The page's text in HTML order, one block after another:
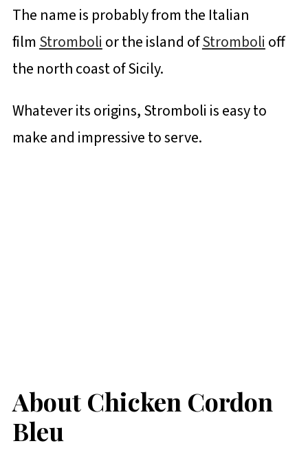
The name is probably from the Italian
filmStromboli or the island ofStromboli off
the north coast of Sicily.
Whatever its origins, Stromboli is easy to
make and impressive to serve.
About Chicken Cordon
Bleu